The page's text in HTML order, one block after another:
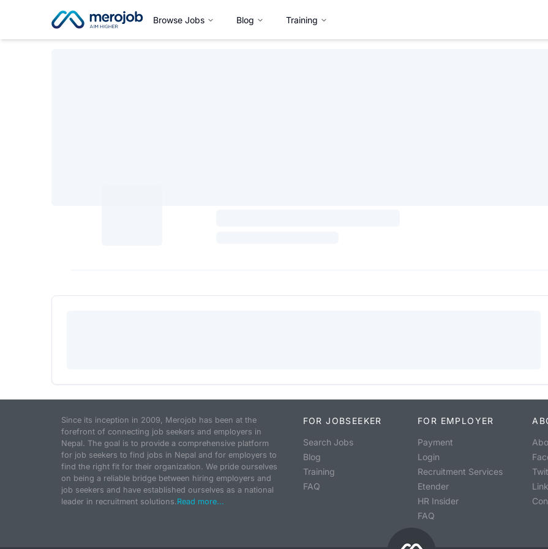
Browse Jobs Blog Training
Since its inception in 2009, Merojob has been at the
forefront of connecting job seekers and employers in
Nepal. The goal is to provide a comprehensive platform
for job seekers to find jobs in Nepal and for employers to
find the right fit for their organization. We pride ourselves
on being a reliable bridge between hiring employers and
job seekers and have established ourselves as a national
leader in recruitment solutions.Read more...
FOR JOBSEEKER
Search Jobs
Blog
Training
FAQ
FOR EMPLOYER
Payment
Login
Recruitment Services
Etender
HR Insider
FAQ